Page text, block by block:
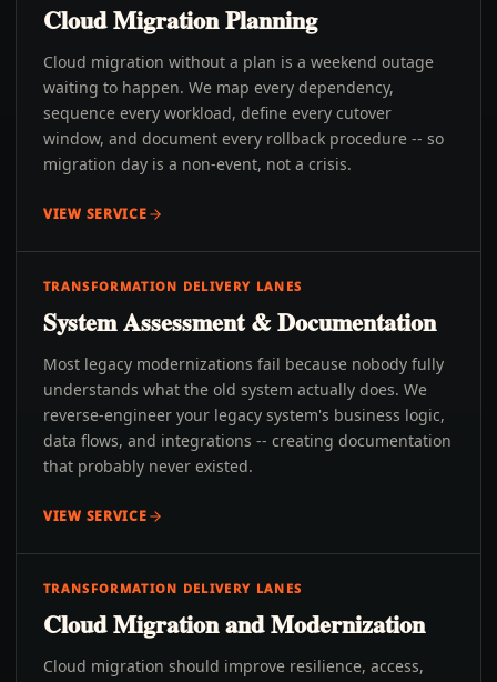
Cloud Migration Planning
Cloud migration without a plan is a weekend outage
waiting to happen. We map every dependency,
sequence every workload, define every cutover
window, and document every rollback procedure -- so
migration day is a non-event, not a crisis.
VIEW SERVICE
TRANSFORMATION DELIVERY LANES
System Assessment & Documentation
Most legacy modernizations fail because nobody fully
understands what the old system actually does. We
reverse-engineer your legacy system's business logic,
data flows, and integrations -- creating documentation
that probably never existed.
VIEW SERVICE
TRANSFORMATION DELIVERY LANES
Cloud Migration and Modernization
Cloud migration should improve resilience, access,